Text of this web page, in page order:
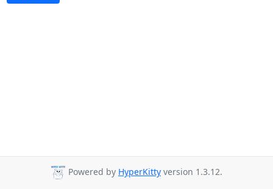
Powered by HyperKitty version 1.3.12.